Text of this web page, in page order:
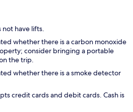
have lifts.
whether there is a carbon monoxide
consider bringing a portable
the trip.
whether there is a smoke detector
credit cards and debit cards. Cash is